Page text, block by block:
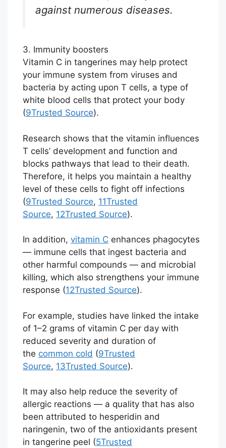
against numerous diseases.
3. Immunity boosters
Vitamin C in tangerines may help protect
your immune system from viruses and
bacteria by acting upon T cells, a type of
white blood cells that protect your body
(9Trusted Source).
Research shows that the vitamin influences
T cells’ development and function and
blocks pathways that lead to their death.
Therefore, it helps you maintain a healthy
level of these cells to fight off infections
(9Trusted Source, 11Trusted
Source, 12Trusted Source).
In addition, vitamin C enhances phagocytes
— immune cells that ingest bacteria and
other harmful compounds — and microbial
killing, which also strengthens your immune
response (12Trusted Source).
For example, studies have linked the intake
of 1–2 grams of vitamin C per day with
reduced severity and duration of
the common cold (9Trusted
Source, 13Trusted Source).
It may also help reduce the severity of
allergic reactions — a quality that has also
been attributed to hesperidin and
naringenin, two of the antioxidants present
in tangerine peel (5Trusted